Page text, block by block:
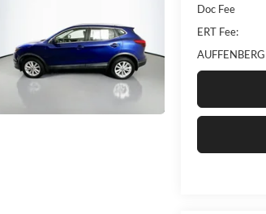
Doc Fee
ERT Fee: